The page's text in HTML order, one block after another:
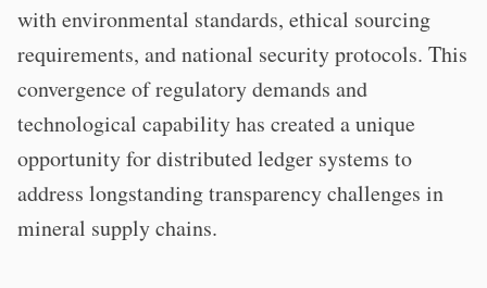
with environmental standards, ethical sourcing
requirements, and national security protocols. This
convergence of regulatory demands and
technological capability has created a unique
opportunity for distributed ledger systems to
address longstanding transparency challenges in
mineral supply chains.